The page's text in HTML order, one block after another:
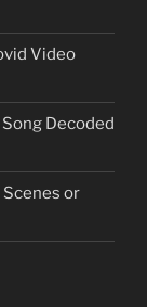
Video
Decoded
Scenes or